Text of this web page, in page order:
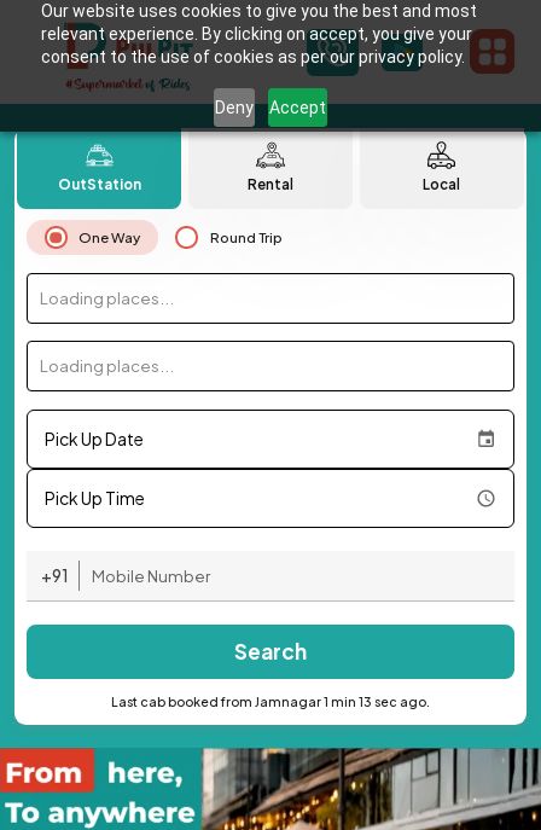
Our website uses cookies to give you the best and most
relevant experience. By clicking on accept, you give your
consent to the use of cookies as per our privacy policy.
Deny Accept
OutStation Rental Local
One Way Round Trip
Loading places...
Loading places...
Pick Up Date
Pick Up Time
+91
Search
Last cab booked from Jamnagar 1 min 13 sec ago.